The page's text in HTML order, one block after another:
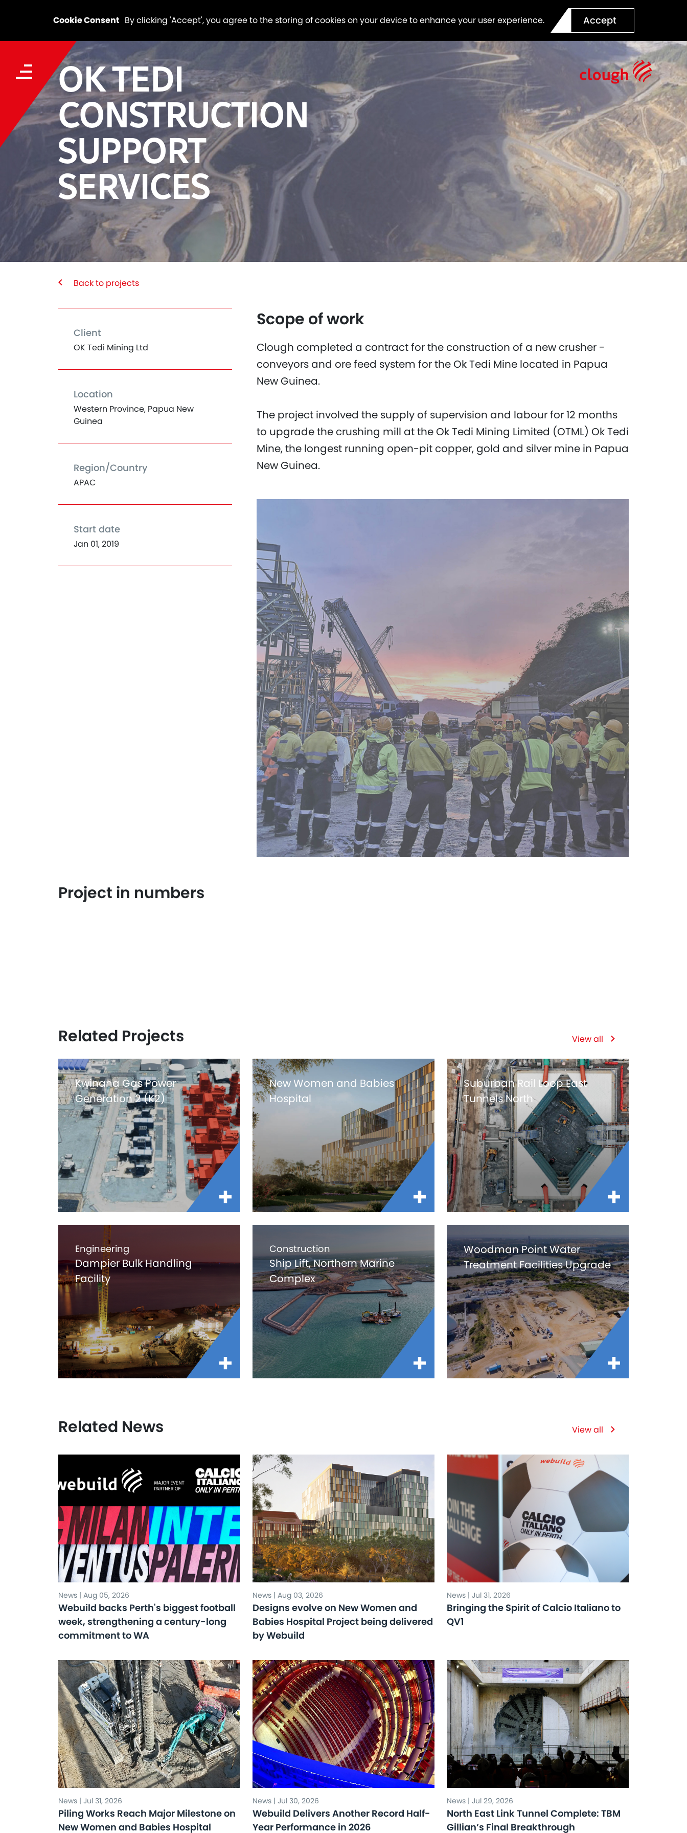
Cookie Consent By clicking 'Accept', you agree to the storing of cookies on your device to enhance your user experience. Accept
OK TEDI
CONSTRUCTION
SUPPORT
SERVICES
Back to projects
Client
OK Tedi Mining Ltd
Location
Western Province, Papua New
Guinea
Region/Country
APAC
Start date
Jan 01, 2019
Scope of work
Clough completed a contract for the construction of a new crusher -
conveyors and ore feed system for the Ok Tedi Mine located in Papua
New Guinea.
The project involved the supply of supervision and labour for 12 months
to upgrade the crushing mill at the Ok Tedi Mining Limited (OTML) Ok Tedi
Mine, the longest running open-pit copper, gold and silver mine in Papua
New Guinea.
Project in numbers
Related Projects View all
Kwinana Gas Power
Generation 2 (K2)
New Women and Babies
Hospital
Suburban Rail Loop East
Tunnels North
Engineering
Dampier Bulk Handling
Facility
Construction
Ship Lift, Northern Marine
Complex
Woodman Point Water
Treatment Facilities Upgrade
Related News View all
News | Aug 05, 2026
Webuild backs Perth's biggest football
week, strengthening a century-long
commitment to WA
News | Aug 03, 2026
Designs evolve on New Women and
Babies Hospital Project being delivered
by Webuild
News | Jul 31, 2026
Bringing the Spirit of Calcio Italiano to
QV1
News | Jul 31, 2026
Piling Works Reach Major Milestone on
New Women and Babies Hospital
News | Jul 30, 2026
Webuild Delivers Another Record Half-
Year Performance in 2026
News | Jul 29, 2026
North East Link Tunnel Complete: TBM
Gillian’s Final Breakthrough